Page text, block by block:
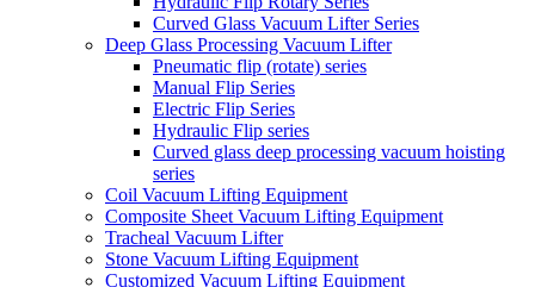
Curved Glass Vacuum Lifter Series
Deep Glass Processing Vacuum Lifter
Pneumatic flip (rotate) series
Manual Flip Series
Electric Flip Series
Hydraulic Flip series
Curved glass deep processing vacuum hoisting
series
Coil Vacuum Lifting Equipment
Composite Sheet Vacuum Lifting Equipment
Tracheal Vacuum Lifter
Stone Vacuum Lifting Equipment
Customized Vacuum Lifting Equipment